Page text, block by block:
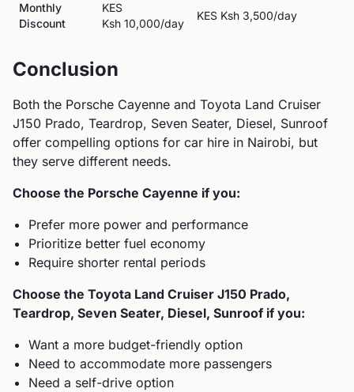
Monthly
Discount
KES
Ksh 10,000/day
KES Ksh 3,500/day
Conclusion
Both the Porsche Cayenne and Toyota Land Cruiser
J150 Prado, Teardrop, Seven Seater, Diesel, Sunroof
offer compelling options for car hire in Nairobi, but
they serve different needs.
Choose the Porsche Cayenne if you:
Prefer more power and performance
Prioritize better fuel economy
Require shorter rental periods
Choose the Toyota Land Cruiser J150 Prado,
Teardrop, Seven Seater, Diesel, Sunroof if you:
Want a more budget-friendly option
Need to accommodate more passengers
Need a self-drive option